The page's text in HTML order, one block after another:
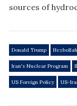
sources of
Donald Trump Hezbollah
Iran's Nuclear Program
US Foreign Policy US-